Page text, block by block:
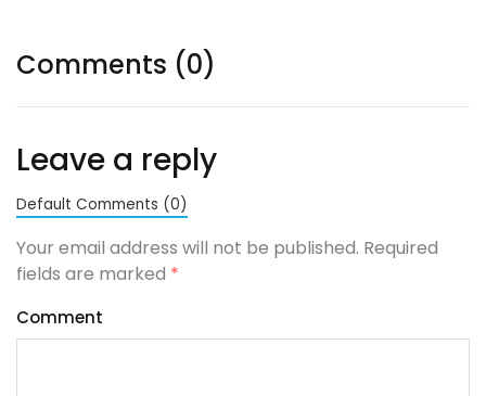
Comments (0)
Leave a reply
Default Comments (0)
Your email address will not be published. Required
fields are marked *
Comment